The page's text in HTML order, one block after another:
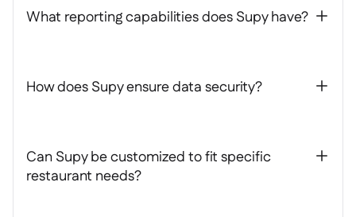
What reporting capabilities does Supy have? +
How does Supy ensure data security? +
Can Supy be customized to fit specific
restaurant needs?
+